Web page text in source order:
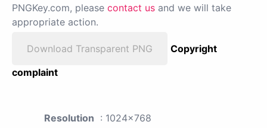
PNGKey.com, please contact us and we will take
appropriate action.
Download Transparent PNG
Copyright
complaint
Resolution : 1024x768